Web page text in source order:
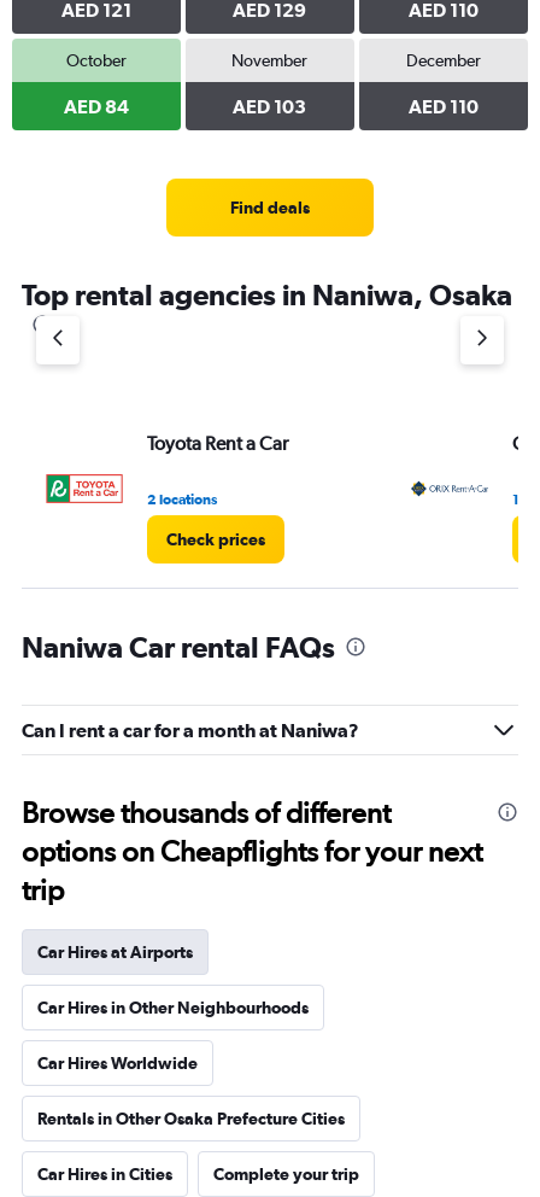
AED 121 AED 129 AED 110
October
AED 84
November
AED 103
December
AED 110
Find deals
Top rental agencies in Naniwa, Osaka
Toyota Rent a Car
2 locations
Check prices
1
Naniwa Car rental FAQs
Can I rent a car for a month at Naniwa?
Browse thousands of different
options on Cheapflights for your next
trip
Car Hires at Airports
Car Hires in Other Neighbourhoods
Car Hires Worldwide
Rentals in Other Osaka Prefecture Cities
Car Hires in Cities Complete your trip